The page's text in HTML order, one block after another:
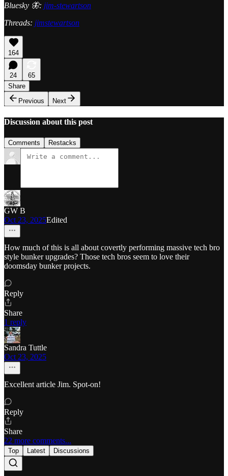
Bluesky 🦋: jim-stewartson
Threads: jimstewartson
164
24
65
Share
Previous
Next
Discussion about this post
Comments Restacks
GW B
Oct 23, 2025Edited
How much of this is all about covertly performing massive tech bro
style bunker upgrades? Those tech bros seem to love their
doomsday bunker projects.
Reply
Share
1 reply
Sandra Tuttle
Oct 23, 2025
Excellent article Jim. Spot-on!
Reply
Share
22 more comments...
Top Latest Discussions